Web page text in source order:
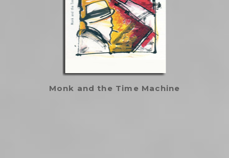
Monk and the Time Machine